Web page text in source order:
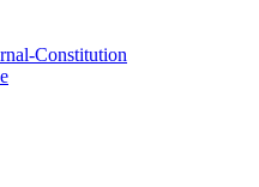
Constitution